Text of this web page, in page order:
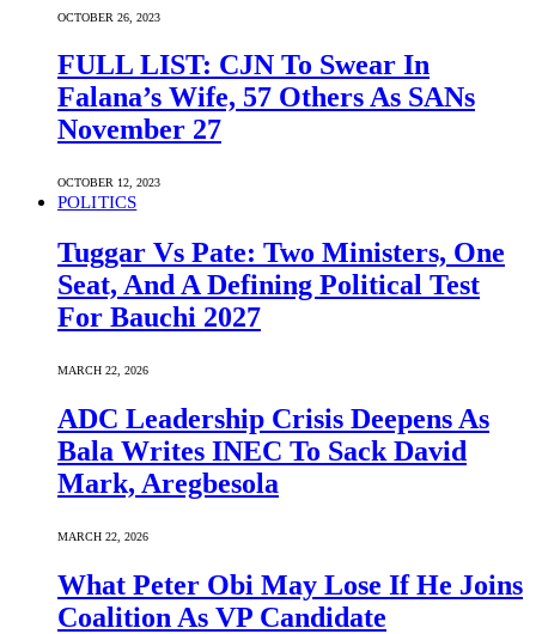
OCTOBER 26, 2023
FULL LIST: CJN To Swear In
Falana’s Wife, 57 Others As SANs
November 27
OCTOBER 12, 2023
POLITICS
Tuggar Vs Pate: Two Ministers, One
Seat, And A Defining Political Test
For Bauchi 2027
MARCH 22, 2026
ADC Leadership Crisis Deepens As
Bala Writes INEC To Sack David
Mark, Aregbesola
MARCH 22, 2026
What Peter Obi May Lose If He Joins
Coalition As VP Candidate